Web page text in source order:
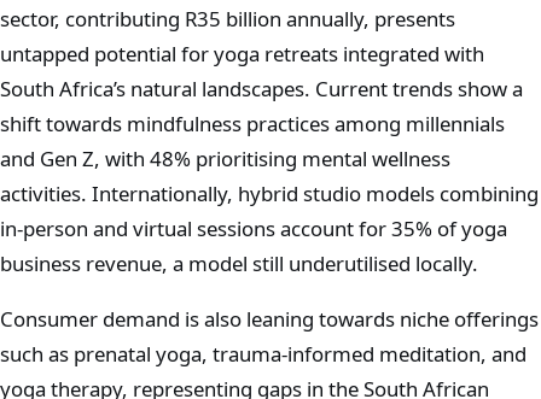
sector, contributing R35 billion annually, presents
untapped potential for yoga retreats integrated with
South Africa’s natural landscapes. Current trends show a
shift towards mindfulness practices among millennials
and Gen Z, with 48% prioritising mental wellness
activities. Internationally, hybrid studio models combining
in-person and virtual sessions account for 35% of yoga
business revenue, a model still underutilised locally.
Consumer demand is also leaning towards niche offerings
such as prenatal yoga, trauma-informed meditation, and
yoga therapy, representing gaps in the South African